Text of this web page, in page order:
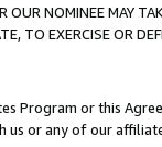
OUR NOMINEE MAY
TO EXERCISE OR
Program or this
us or any of our